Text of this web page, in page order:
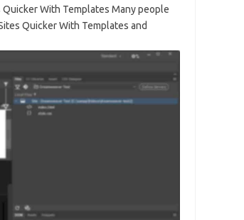
With Templates Many people
Quicker With Templates and